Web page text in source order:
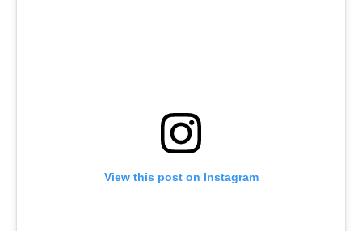
View this post on Instagram